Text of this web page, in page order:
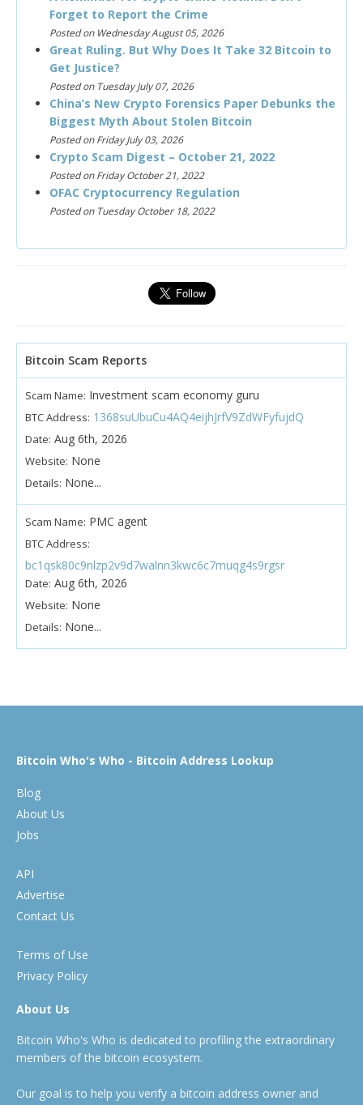
Forget to Report the Crime
Posted on Wednesday August 05, 2026
Great Ruling. But Why Does It Take 32 Bitcoin to
Get Justice?
Posted on Tuesday July 07, 2026
China’s New Crypto Forensics Paper Debunks the
Biggest Myth About Stolen Bitcoin
Posted on Friday July 03, 2026
Crypto Scam Digest – October 21, 2022
Posted on Friday October 21, 2022
OFAC Cryptocurrency Regulation
Posted on Tuesday October 18, 2022
Bitcoin Scam Reports
Scam Name: Investment scam economy guru
BTC Address: 1368suUbuCu4AQ4eijhJrfV9ZdWFyfujdQ
Date: Aug 6th, 2026
Website: None
Details: None...
Scam Name: PMC agent
BTC Address:
bc1qsk80c9nlzp2v9d7walnn3kwc6c7muqg4s9rgsr
Date: Aug 6th, 2026
Website: None
Details: None...
Bitcoin Who's Who - Bitcoin Address Lookup
Blog
About Us
Jobs
API
Advertise
Contact Us
Terms of Use
Privacy Policy
About Us
Bitcoin Who's Who is dedicated to profiling the extraordinary
members of the bitcoin ecosystem.
Our goal is to help you verify a bitcoin address owner and